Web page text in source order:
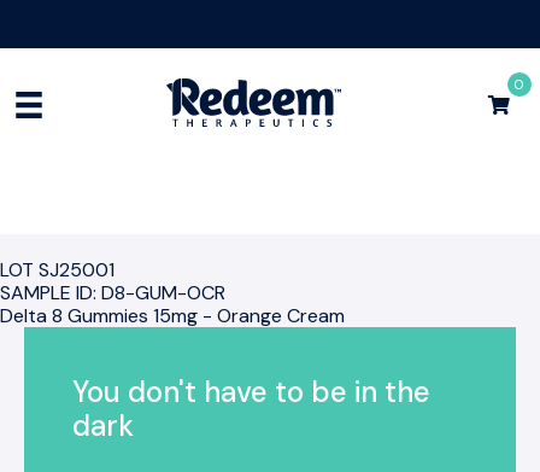
0
LOT SJ25001
SAMPLE ID: D8-GUM-OCR
Delta 8 Gummies 15mg - Orange Cream
You don't have to be in the
dark